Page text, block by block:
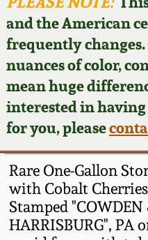
and the American
frequently
nuances of color,
mean huge
interested in
for you, please
Rare One-Gallon
with Cobalt
Stamped
HARRISBURG", PA
Featured
Now
Consignments
Post-Sale
Wahler
Fall 2024
Summer 2024
Spring 2024
Fall 2023
David Drake
Edgefield, SC
Stoneware
Baltimore
Virginia
North
Blog